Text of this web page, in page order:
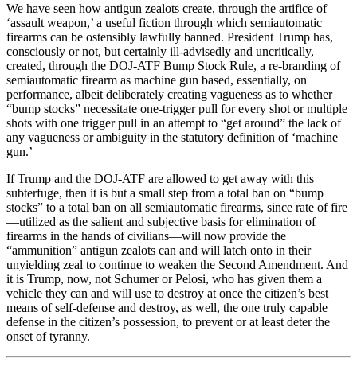
We have seen how antigun zealots create, through the artifice of
‘assault weapon,’ a useful fiction through which semiautomatic
firearms can be ostensibly lawfully banned. President Trump has,
consciously or not, but certainly ill-advisedly and uncritically,
created, through the DOJ-ATF Bump Stock Rule, a re-branding of
semiautomatic firearm as machine gun based, essentially, on
performance, albeit deliberately creating vagueness as to whether
“bump stocks” necessitate one-trigger pull for every shot or multiple
shots with one trigger pull in an attempt to “get around” the lack of
any vagueness or ambiguity in the statutory definition of ‘machine
gun.’
If Trump and the DOJ-ATF are allowed to get away with this
subterfuge, then it is but a small step from a total ban on “bump
stocks” to a total ban on all semiautomatic firearms, since rate of fire
—utilized as the salient and subjective basis for elimination of
firearms in the hands of civilians—will now provide the
“ammunition” antigun zealots can and will latch onto in their
unyielding zeal to continue to weaken the Second Amendment. And
it is Trump, now, not Schumer or Pelosi, who has given them a
vehicle they can and will use to destroy at once the citizen’s best
means of self-defense and destroy, as well, the one truly capable
defense in the citizen’s possession, to prevent or at least deter the
onset of tyranny.